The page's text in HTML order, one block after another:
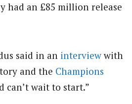
had an £85 million release
said in an interviewwith
and the Champions
can’t wait to start.”